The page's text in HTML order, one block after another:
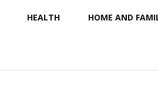
HEALTH HOME AND